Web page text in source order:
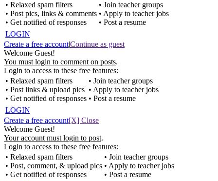
• Relaxed spam filters
• Post pics, links & comments
• Get notified of responses
• Join teacher groups
• Apply to teacher jobs
• Post a resume
LOGIN
Create a free account|Continue as guest
Welcome Guest!
You must login to comment on posts.
Login to access to these free features:
• Relaxed spam filters
• Post links & upload pics
• Get notified of responses
• Join teacher groups
• Apply to teacher jobs
• Post a resume
LOGIN
Create a free account[X] Close
Welcome Guest!
Your account must login to post.
Login to access to these free features:
• Relaxed spam filters
• Post, comment, & upload pics
• Get notified of responses
• Join teacher groups
• Apply to teacher jobs
• Post a resume